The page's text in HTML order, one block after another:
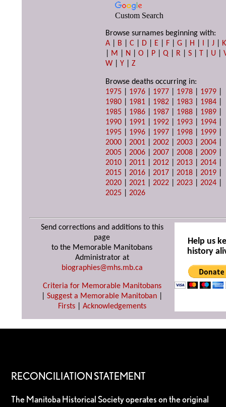
Custom Search
Browse surnames beginning with:
A
B |C D E F |G H I |J
K
M N |O P |Q R |S T U |
W |Y |Z
Browse deaths occurring in:
1975
1976 1977 1978 1979
1980
1981 1982 1983 1984
1985
1986 1987 1988 1989
1990
1991 1992 1993 1994
1995
1996 1997 1998 1999
2000 |2001 |2002 |2003 |2004
2005 |2006 |2007 |2008 |2009
2010 |2011 |2012 |2013 |2014
2015 |2016 |2017 |2018 |2019
2020 |2021 |2022 |2023 |2024
2025 |2026
Send corrections and additions to this
page
to the Memorable Manitobans
Administrator at
biographies@mhs.mb.ca
Criteria for Memorable Manitobans
Suggest a Memorable Manitoban
Firsts| Acknowledgements
Help us
history
RECONCILIATION STATEMENT
The Manitoba Historical Society operates on the original